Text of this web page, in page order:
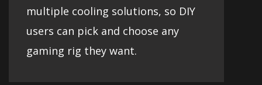
multiple cooling solutions, so DIY
users can pick and choose any
gaming rig they want.